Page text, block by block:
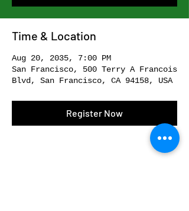
Time & Location
Aug 20, 2035, 7:00 PM
San Francisco, 500 Terry A Francois
Blvd, San Francisco, CA 94158, USA
Register Now